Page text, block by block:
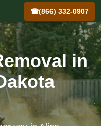
☎(866) 332-0907
in